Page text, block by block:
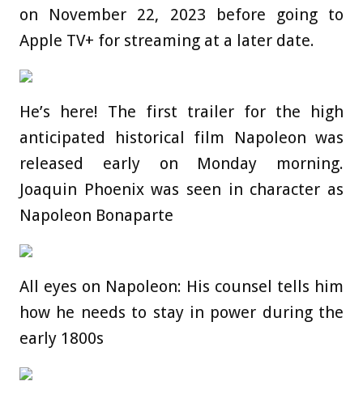
on November 22, 2023 before going to
Apple TV+ for streaming at a later date.
He’s here! The first trailer for the high
anticipated historical film Napoleon was
released early on Monday morning.
Joaquin Phoenix was seen in character as
Napoleon Bonaparte
All eyes on Napoleon: His counsel tells him
how he needs to stay in power during the
early 1800s